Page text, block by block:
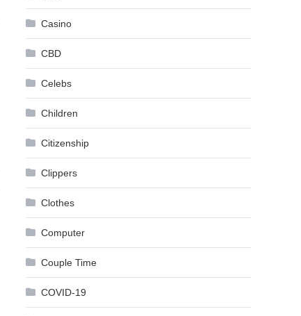
Casino
CBD
Celebs
Children
Citizenship
Clippers
Clothes
Computer
Couple Time
COVID-19